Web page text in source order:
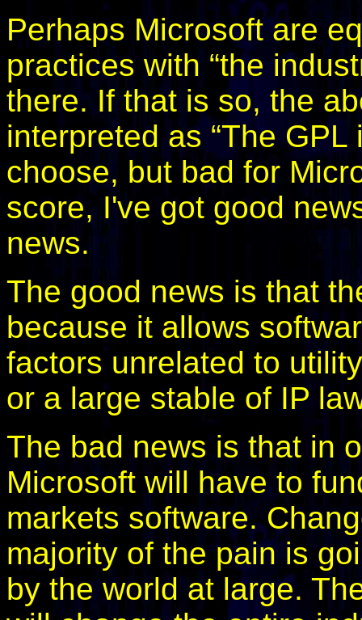
Perhaps Microsoft are
practices with “the
there. If that is so, the
interpreted as “The
choose, but bad for
score, I've got good
news.
The good news is that
because it allows
factors unrelated to
or a large stable of IP
The bad news is that in
Microsoft will have to
markets software.
majority of the pain is
by the world at large.